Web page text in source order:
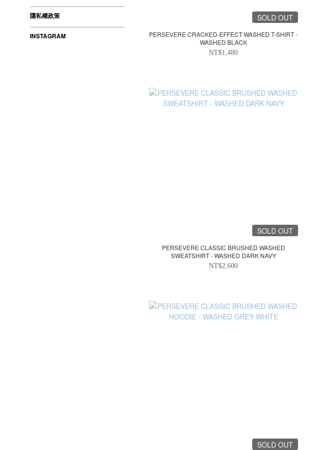
隱私權政策
INSTAGRAM
SOLD OUT
PERSEVERE CRACKED-EFFECT WASHED T-SHIRT -
WASHED BLACK
NT$1,480
SOLD OUT
PERSEVERE CLASSIC BRUSHED WASHED
SWEATSHIRT - WASHED DARK NAVY
NT$2,600
SOLD OUT